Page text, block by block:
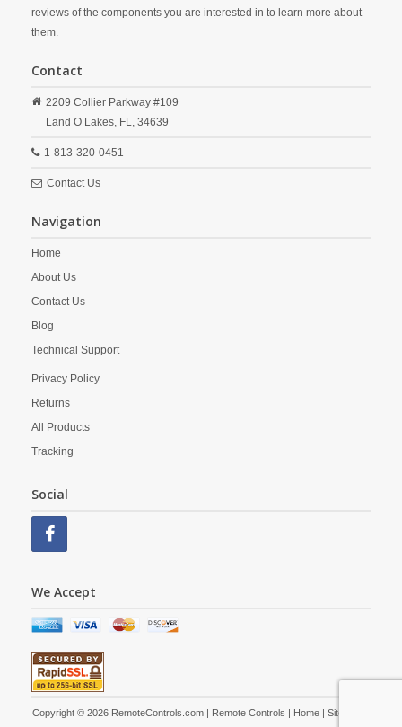
reviews of the components you are interested in to learn more about
them.
Contact
2209 Collier Parkway #109
Land O Lakes, FL, 34639
1-813-320-0451
Contact Us
Navigation
Home
About Us
Contact Us
Blog
Technical Support
Privacy Policy
Returns
All Products
Tracking
Social
We Accept
Copyright © 2026 RemoteControls.com | Remote Controls | Home| Site Map